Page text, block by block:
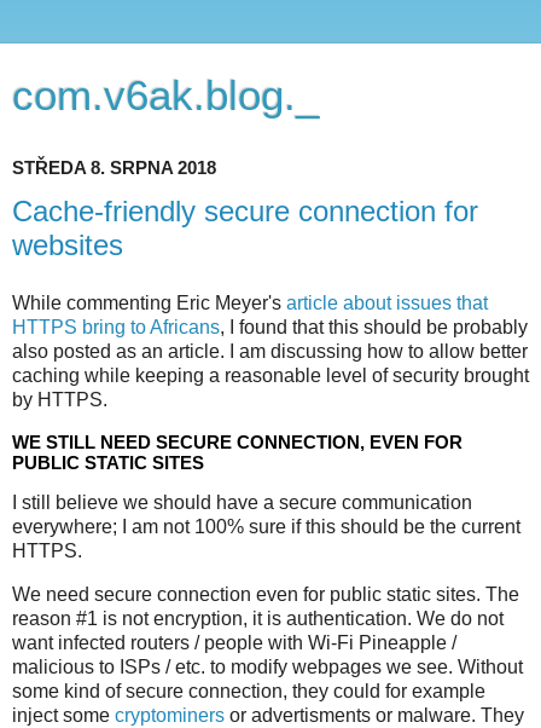
com.v6ak.blog._
STŘEDA 8. SRPNA 2018
Cache-friendly secure connection for
websites
While commenting Eric Meyer's article about issues that
HTTPS bring to Africans, I found that this should be probably
also posted as an article. I am discussing how to allow better
caching while keeping a reasonable level of security brought
by HTTPS.
WE STILL NEED SECURE CONNECTION, EVEN FOR
PUBLIC STATIC SITES
I still believe we should have a secure communication
everywhere; I am not 100% sure if this should be the current
HTTPS.
We need secure connection even for public static sites. The
reason #1 is not encryption, it is authentication. We do not
want infected routers / people with Wi-Fi Pineapple /
malicious to ISPs / etc. to modify webpages we see. Without
some kind of secure connection, they could for example
inject some cryptominers or advertisments or malware. They